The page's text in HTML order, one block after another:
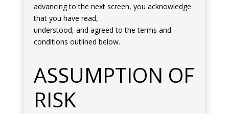
advancing to the next screen, you acknowledge
that you have read,
understood, and agreed to the terms and
conditions outlined below.
ASSUMPTION OF
RISK